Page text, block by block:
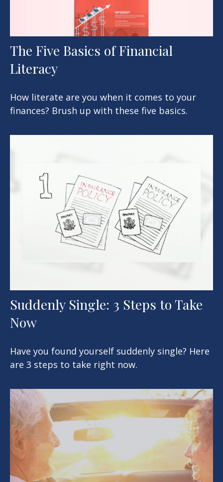
The Five Basics of Financial
Literacy
How literate are you when it comes to your
finances? Brush up with these five basics.
Suddenly Single: 3 Steps to Take
Now
Have you found yourself suddenly single? Here
are 3 steps to take right now.